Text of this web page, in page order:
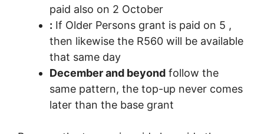
paid also on 2 October
: If Older Persons grant is paid on 5 ,
then likewise the R560 will be available
that same day
December and beyond follow the
same pattern, the top-up never comes
later than the base grant